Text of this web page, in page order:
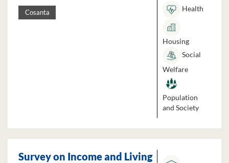
Cosanta
Health
Housing
Social
Welfare
Population
and Society
Survey on Income and Living